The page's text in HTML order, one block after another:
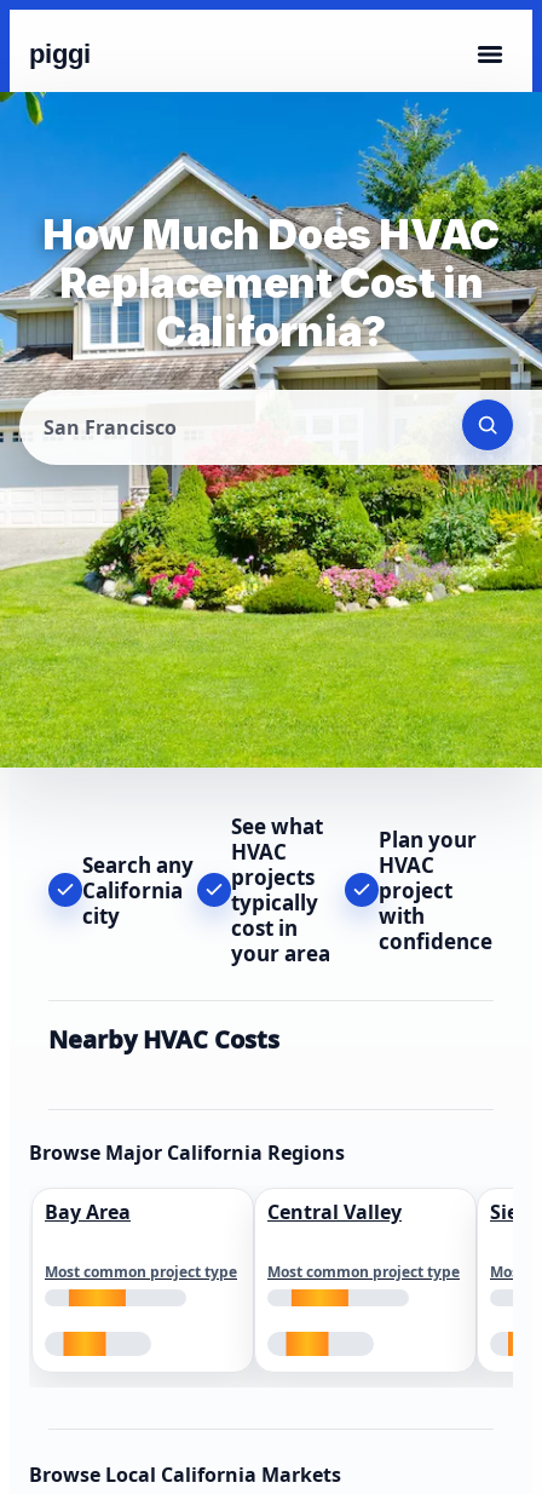
piggi
How Much Does HVAC
Replacement Cost in
California?
San Francisco
Search any
California
city
See what
HVAC
projects
typically
cost in
your area
Plan your
HVAC
project
with
confidence
Nearby HVAC Costs
Browse Major California Regions
Bay Area
Most common project type
Central Valley
Most common project type Most
Browse Local California Markets